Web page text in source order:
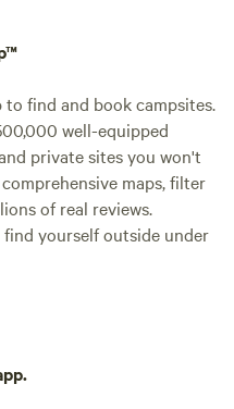
find and book campsites.
well-equipped
private sites you won't
maps, filter
of real reviews.
yourself outside under